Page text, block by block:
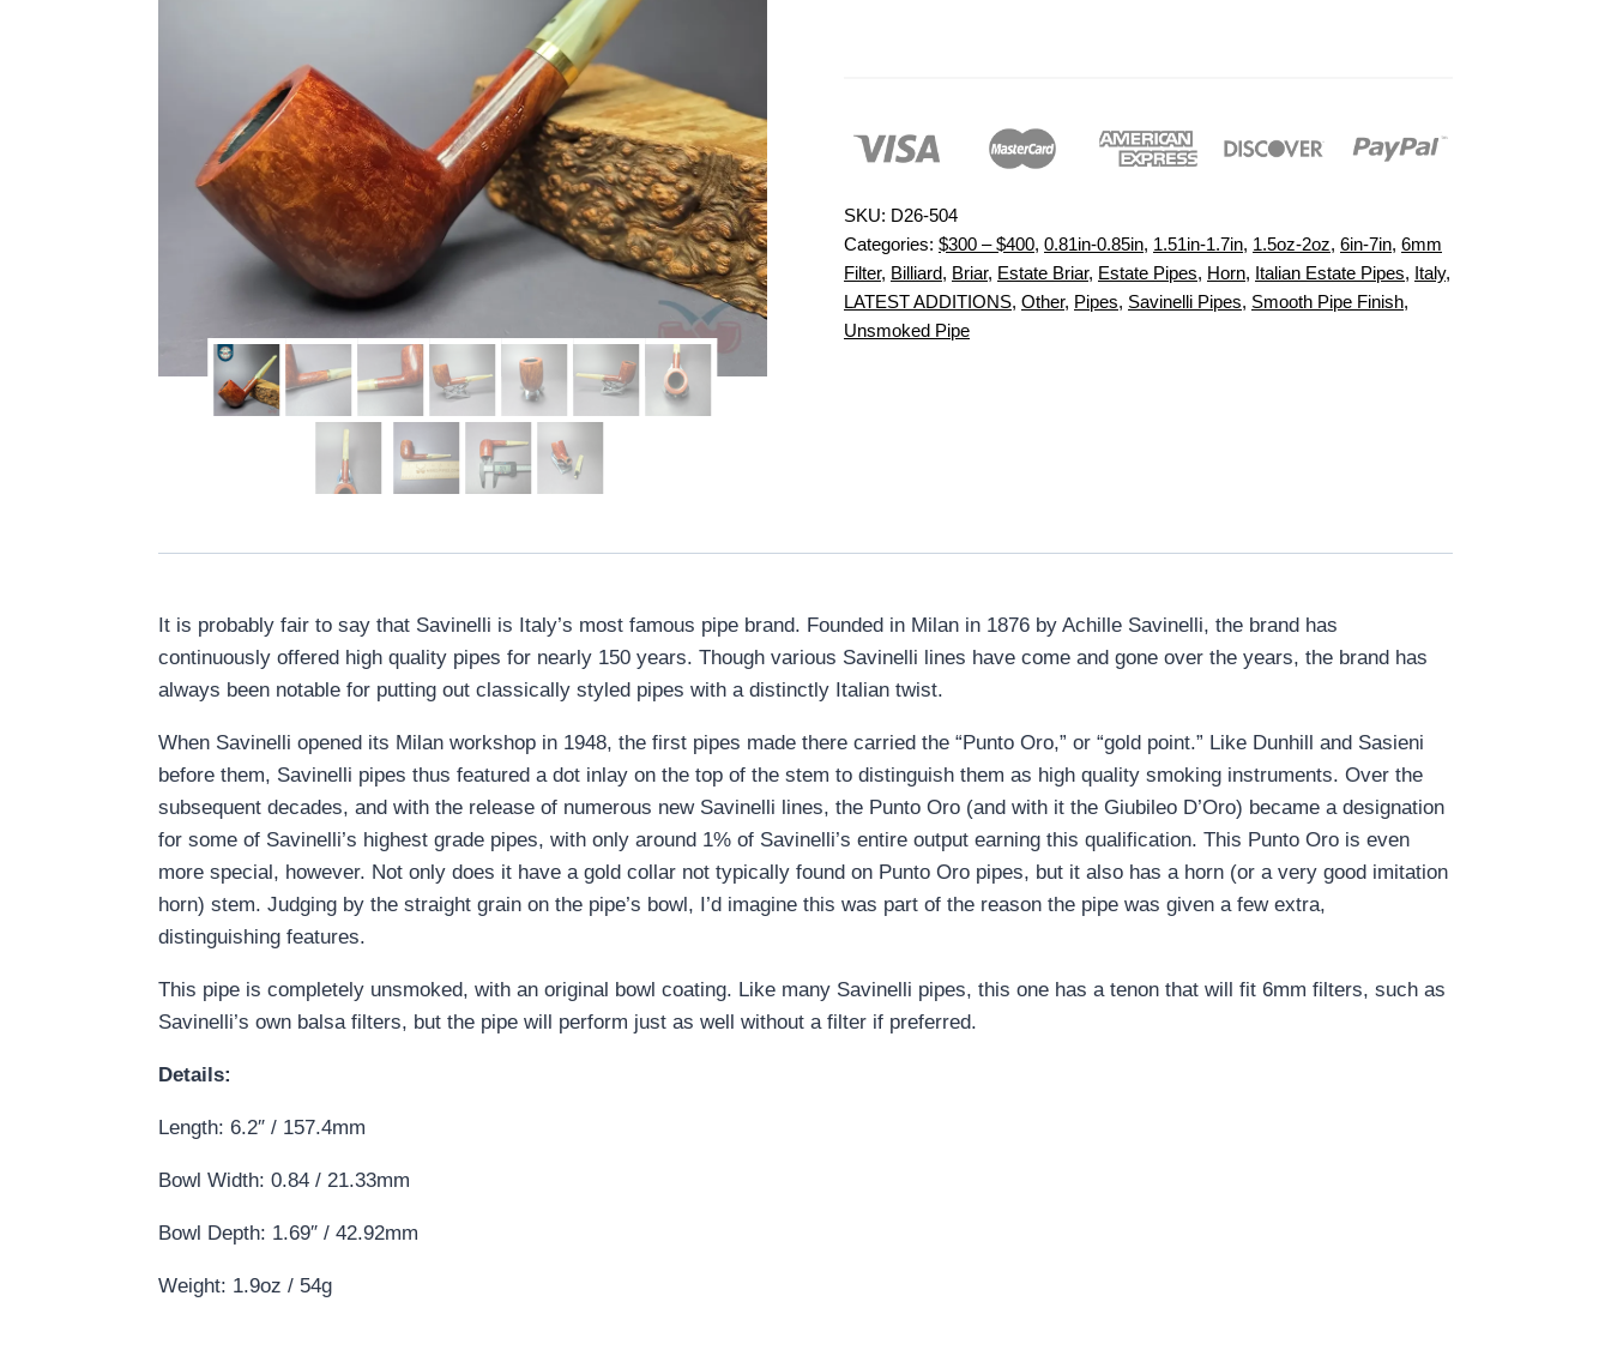
SKU: D26-504
Categories: $300 – $400, 0.81in-0.85in, 1.51in-1.7in, 1.5oz-2oz, 6in-7in, 6mm
Filter, Billiard, Briar, Estate Briar, Estate Pipes, Horn, Italian Estate Pipes, Italy,
LATEST ADDITIONS, Other, Pipes, Savinelli Pipes, Smooth Pipe Finish,
Unsmoked Pipe
It is probably fair to say that Savinelli is Italy’s most famous pipe brand. Founded in Milan in 1876 by Achille Savinelli, the brand has
continuously offered high quality pipes for nearly 150 years. Though various Savinelli lines have come and gone over the years, the brand has
always been notable for putting out classically styled pipes with a distinctly Italian twist.
When Savinelli opened its Milan workshop in 1948, the first pipes made there carried the “Punto Oro,” or “gold point.” Like Dunhill and Sasieni
before them, Savinelli pipes thus featured a dot inlay on the top of the stem to distinguish them as high quality smoking instruments. Over the
subsequent decades, and with the release of numerous new Savinelli lines, the Punto Oro (and with it the Giubileo D’Oro) became a designation
for some of Savinelli’s highest grade pipes, with only around 1% of Savinelli’s entire output earning this qualification. This Punto Oro is even
more special, however. Not only does it have a gold collar not typically found on Punto Oro pipes, but it also has a horn (or a very good imitation
horn) stem. Judging by the straight grain on the pipe’s bowl, I’d imagine this was part of the reason the pipe was given a few extra,
distinguishing features.
This pipe is completely unsmoked, with an original bowl coating. Like many Savinelli pipes, this one has a tenon that will fit 6mm filters, such as
Savinelli’s own balsa filters, but the pipe will perform just as well without a filter if preferred.
Details:
Length: 6.2″ / 157.4mm
Bowl Width: 0.84 / 21.33mm
Bowl Depth: 1.69″ / 42.92mm
Weight: 1.9oz / 54g